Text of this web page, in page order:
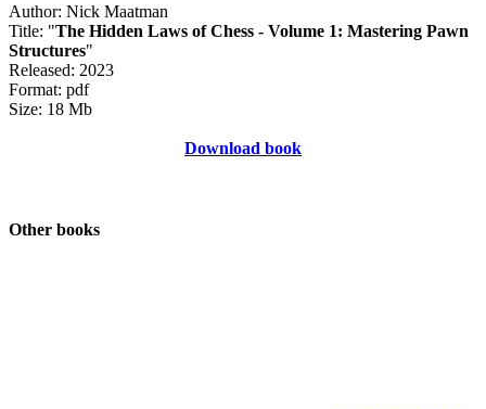
Author: Nick Maatman
Title: "The Hidden Laws of Chess - Volume 1: Mastering Pawn
Structures"
Released: 2023
Format: pdf
Size: 18 Mb
Download book
Other books